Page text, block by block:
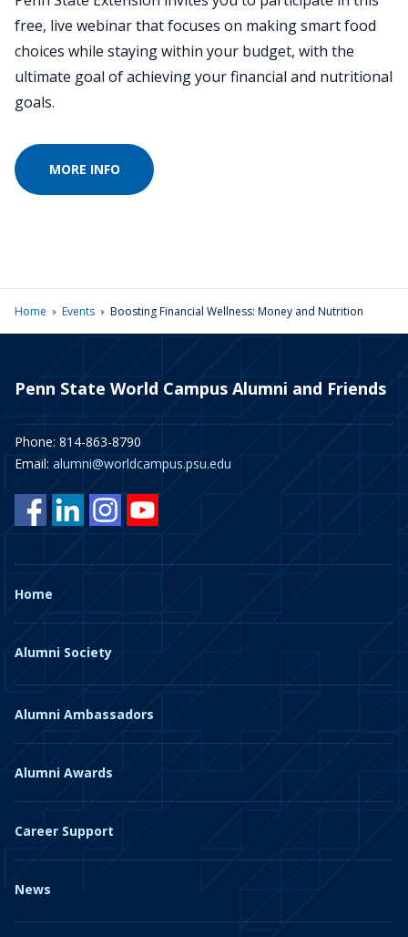
free, live webinar that focuses on making smart food
choices while staying within your budget, with the
ultimate goal of achieving your financial and nutritional
goals.
MORE INFO
Home › Events › Boosting Financial Wellness: Money and Nutrition
Penn State World Campus Alumni and Friends
Phone: 814-863-8790
Email: alumni@worldcampus.psu.edu
Home
Alumni Society
Alumni Ambassadors
Alumni Awards
Career Support
News